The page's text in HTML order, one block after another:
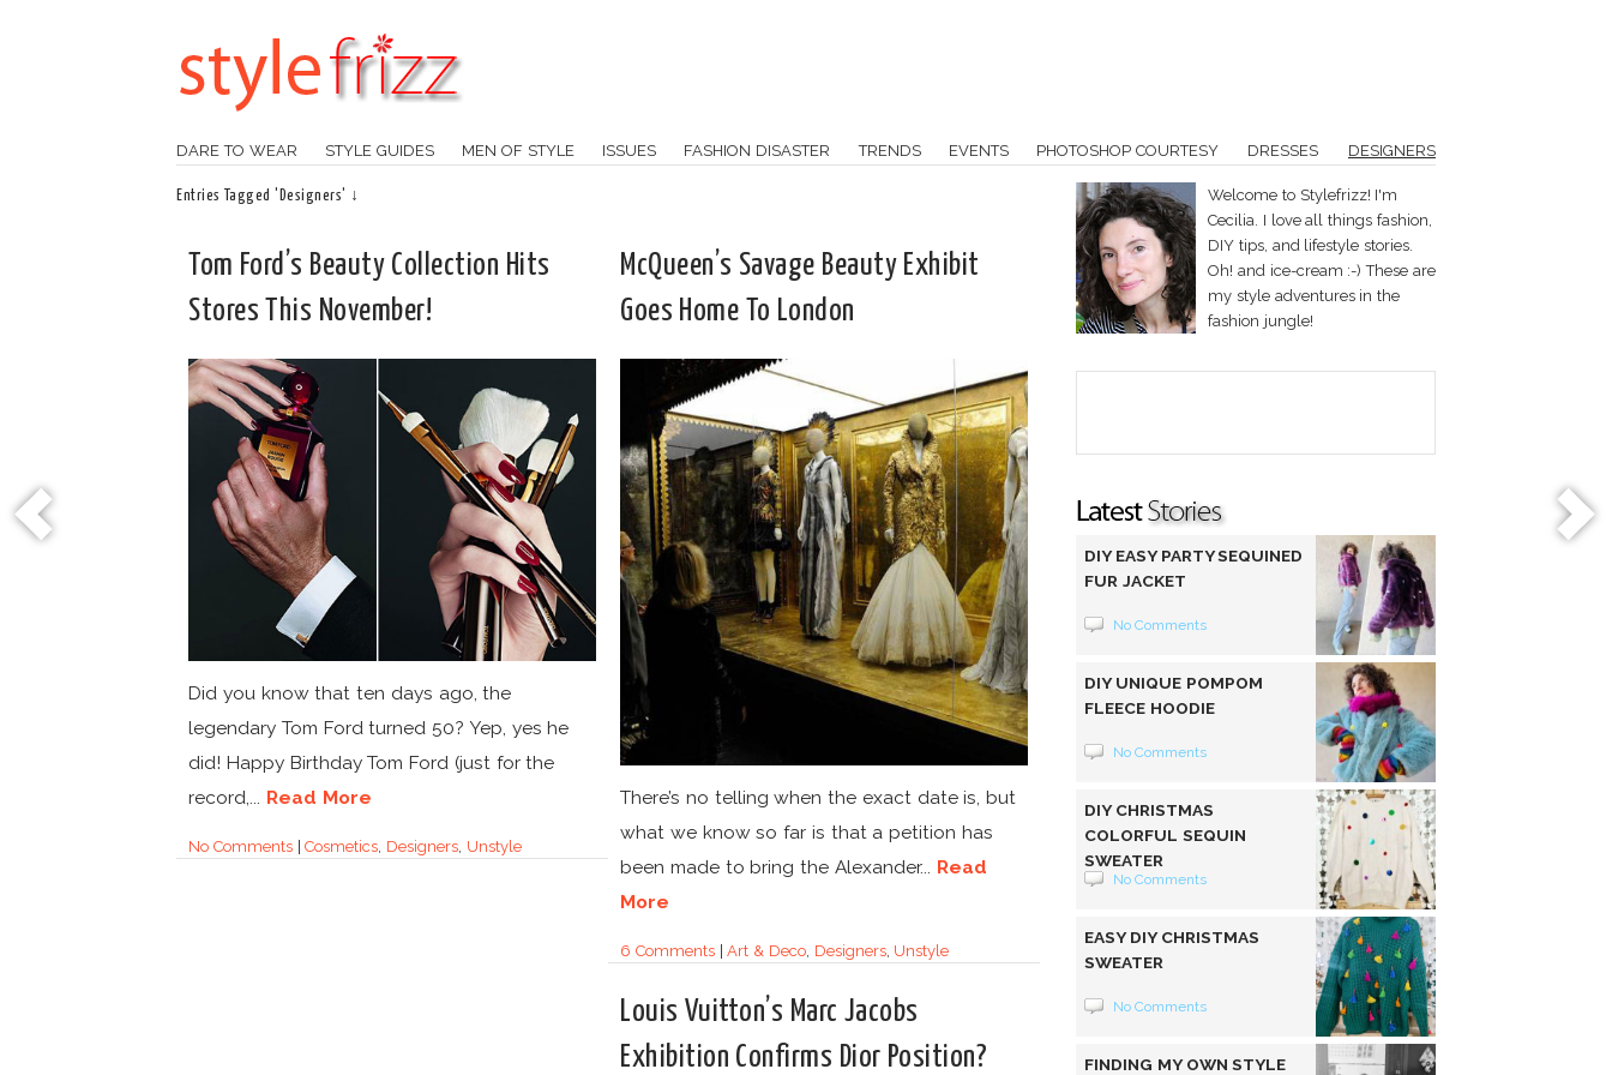
DARE TO WEAR STYLE GUIDES MEN OF STYLE ISSUES FASHION DISASTER TRENDS EVENTS PHOTOSHOP COURTESY DRESSES DESIGNERS
Entries Tagged 'Designers' ↓
Tom Ford’s Beauty Collection Hits
Stores This November!
Did you know that ten days ago, the
legendary Tom Ford turned 50? Yep, yes he
did! Happy Birthday Tom Ford (just for the
record,... Read More
No Comments|Cosmetics, Designers, Unstyle
McQueen’s Savage Beauty Exhibit
Goes Home To London
There’s no telling when the exact date is, but
what we know so far is that a petition has
been made to bring the Alexander... Read
More
6 Comments|Art & Deco, Designers, Unstyle
Louis Vuitton’s Marc Jacobs
Exhibition Confirms Dior Position?
Welcome to Stylefrizz! I'm
Cecilia. I love all things fashion,
DIY tips, and lifestyle stories.
Oh! and ice-cream :-) These are
my style adventures in the
fashion jungle!
DIY EASY PARTY SEQUINED
FUR JACKET
No Comments
DIY UNIQUE POMPOM
FLEECE HOODIE
No Comments
DIY CHRISTMAS
COLORFUL SEQUIN
SWEATER
No Comments
EASY DIY CHRISTMAS
SWEATER
No Comments
FINDING MY OWN STYLE